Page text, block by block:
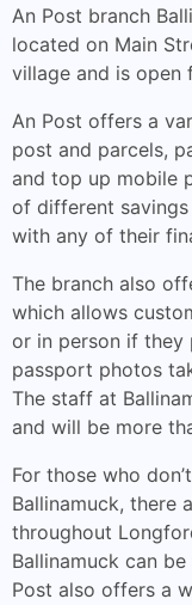
An Post branch
located on Main
village and is open
An Post offers a
post and parcels,
and top up mobile
of different
with any of their
The branch also
which allows
or in person if they
passport photos
The staff at
and will be more
For those who
Ballinamuck, there
throughout
Ballinamuck can
Post also offers a